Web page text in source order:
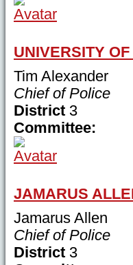
UNIVERSITY
Tim Alexander
Chief of Police
District 3
Committee:
JAMARUS
Jamarus Allen
Chief of Police
District 3